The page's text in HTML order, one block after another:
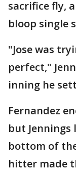
sacrifice fly,
bloop single
"Jose was
perfect,"
inning he
Fernandez
but
bottom of
hitter made